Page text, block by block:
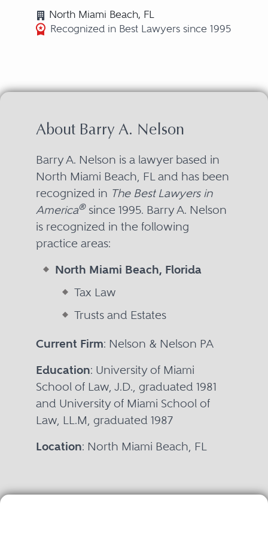
North Miami Beach, FL
Recognized in Best Lawyers since 1995
About Barry A. Nelson
Barry A. Nelson is a lawyer based in
North Miami Beach, FL and has been
recognized in The Best Lawyers in
America®since 1995. Barry A. Nelson
is recognized in the following
practice areas:
North Miami Beach, Florida
Tax Law
Trusts and Estates
Current Firm: Nelson & Nelson PA
Education: University of Miami
School of Law, J.D., graduated 1981
and University of Miami School of
Law, LL.M, graduated 1987
Location: North Miami Beach, FL